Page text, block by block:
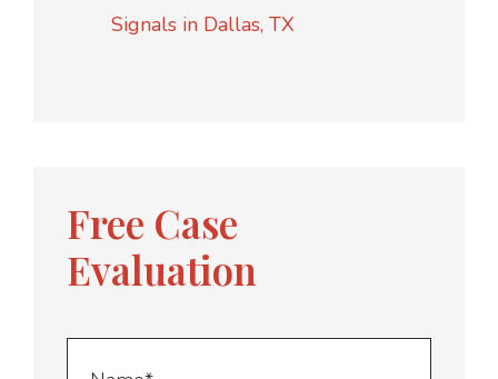
Signals in Dallas, TX
Free Case
Evaluation